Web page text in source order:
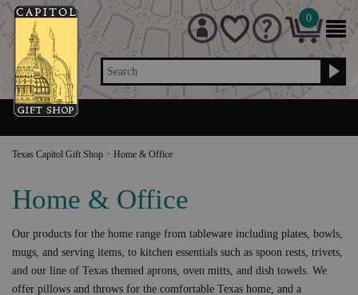
Search
0
Texas Capitol Gift Shop > Home & Office
Home & Office
Our products for the home range from tableware including plates, bowls,
mugs, and serving items, to kitchen essentials such as spoon rests, trivets,
and our line of Texas themed aprons, oven mitts, and dish towels. We
offer pillows and throws for the comfortable Texas home, and a